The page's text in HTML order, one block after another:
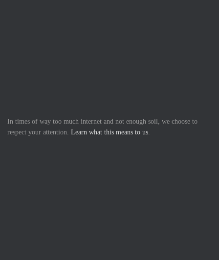
In times of way too much internet and not enough soil, we choose to
respect your attention. Learn what this means to us.